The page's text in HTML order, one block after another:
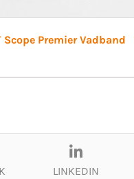
Scope Premier Vadband
LINKEDIN